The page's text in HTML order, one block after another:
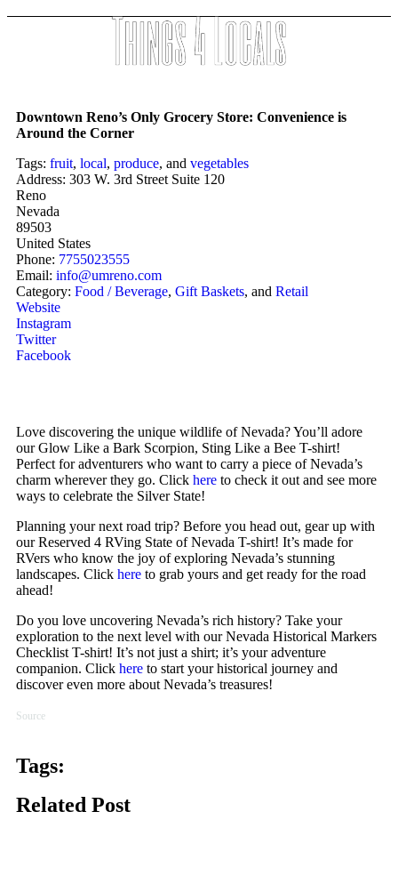
Related Post
Downtown Reno’s Only Grocery Store: Convenience is
Around the Corner
Tags: fruit, local, produce, and vegetables
Address: 303 W. 3rd Street Suite 120
Reno
Nevada
89503
United States
Phone: 7755023555
Email: info@umreno.com
Category: Food / Beverage, Gift Baskets, and Retail
Website
Instagram
Twitter
Facebook
Love discovering the unique wildlife of Nevada? You’ll adore
our Glow Like a Bark Scorpion, Sting Like a Bee T-shirt!
Perfect for adventurers who want to carry a piece of Nevada’s
charm wherever they go. Click here to check it out and see more
ways to celebrate the Silver State!
Planning your next road trip? Before you head out, gear up with
our Reserved 4 RVing State of Nevada T-shirt! It’s made for
RVers who know the joy of exploring Nevada’s stunning
landscapes. Click here to grab yours and get ready for the road
ahead!
Do you love uncovering Nevada’s rich history? Take your
exploration to the next level with our Nevada Historical Markers
Checklist T-shirt! It’s not just a shirt; it’s your adventure
companion. Click here to start your historical journey and
discover even more about Nevada’s treasures!
Source
Tags: